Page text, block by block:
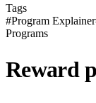
Tags
#Program Explainer
Programs
Reward